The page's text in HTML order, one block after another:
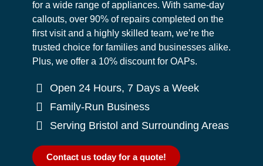
for a wide range of appliances. With same-day
callouts, over 90% of repairs completed on the
first visit and a highly skilled team, we’re the
trusted choice for families and businesses alike.
Plus, we offer a 10% discount for OAPs.
Open 24 Hours, 7 Days a Week
Family-Run Business
Serving Bristol and Surrounding Areas
Contact us today for a quote!